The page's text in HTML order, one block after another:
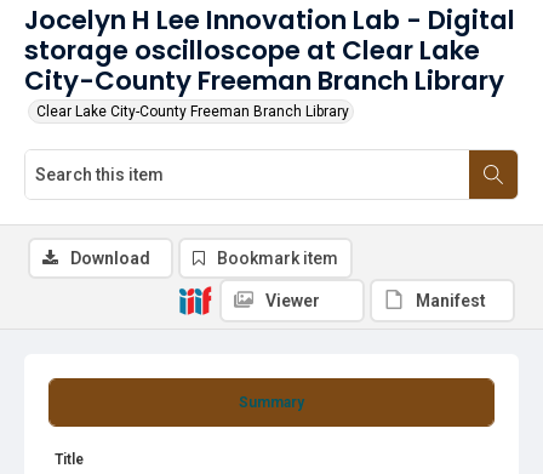
Jocelyn H Lee Innovation Lab - Digital
storage oscilloscope at Clear Lake
City-County Freeman Branch Library
Clear Lake City-County Freeman Branch Library
Summary
Title
Download Bookmark item
Viewer Manifest